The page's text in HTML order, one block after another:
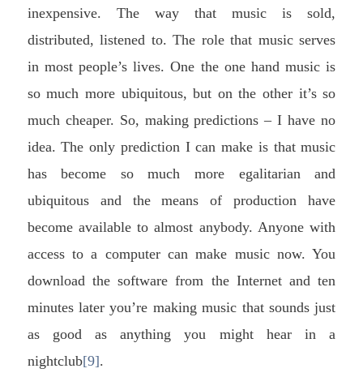
inexpensive. The way that music is sold,
distributed, listened to. The role that music serves
in most people’s lives. One the one hand music is
so much more ubiquitous, but on the other it’s so
much cheaper. So, making predictions – I have no
idea. The only prediction I can make is that music
has become so much more egalitarian and
ubiquitous and the means of production have
become available to almost anybody. Anyone with
access to a computer can make music now. You
download the software from the Internet and ten
minutes later you’re making music that sounds just
as good as anything you might hear in a
nightclub[9].